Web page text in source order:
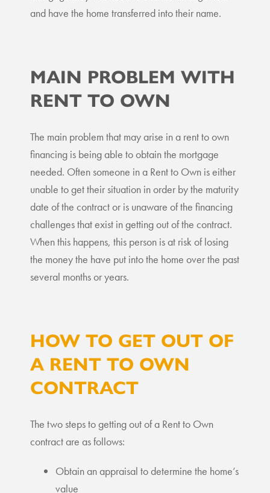
and have the home transferred into their name.
MAIN PROBLEM WITH
RENT TO OWN
The main problem that may arise in a rent to own
financing is being able to obtain the mortgage
needed. Often someone in a Rent to Own is either
unable to get their situation in order by the maturity
date of the contract or is unaware of the financing
challenges that exist in getting out of the contract.
When this happens, this person is at risk of losing
the money the have put into the home over the past
several months or years.
HOW TO GET OUT OF
A RENT TO OWN
CONTRACT
The two steps to getting out of a Rent to Own
contract are as follows:
Obtain an appraisal to determine the home’s
value